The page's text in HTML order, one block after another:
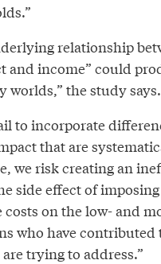
relationship
and income” could
worlds,” the study says.
to incorporate
that are
we risk creating an
side effect of imposing
on the low- and
who have contributed
trying to address.”